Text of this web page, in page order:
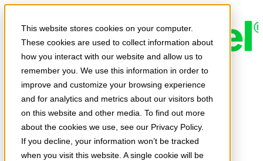
This website stores cookies on your computer.
These cookies are used to collect information about
how you interact with our website and allow us to
remember you. We use this information in order to
improve and customize your browsing experience
and for analytics and metrics about our visitors both
on this website and other media. To find out more
about the cookies we use, see our Privacy Policy.
If you decline, your information won’t be tracked
when you visit this website. A single cookie will be
Expert Insights
Ask the Experts
E-books
Partner Perspectives